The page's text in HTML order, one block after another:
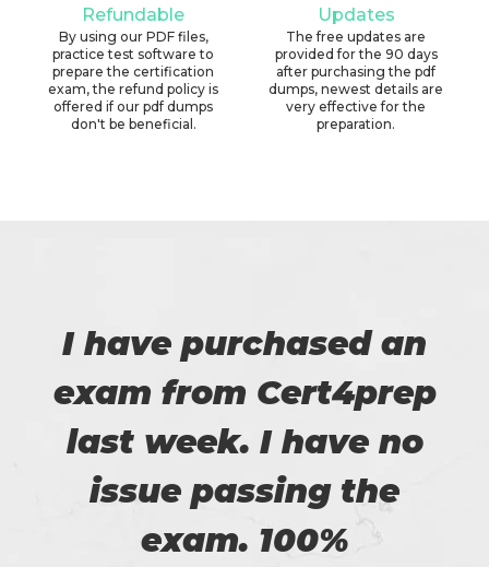
Refundable
By using our PDF files,
practice test software to
prepare the certification
exam, the refund policy is
offered if our pdf dumps
don't be beneficial.
Updates
The free updates are
provided for the 90 days
after purchasing the pdf
dumps, newest details are
very effective for the
preparation.
I have purchased an
exam from Cert4prep
last week. I have no
issue passing the
exam. 100%